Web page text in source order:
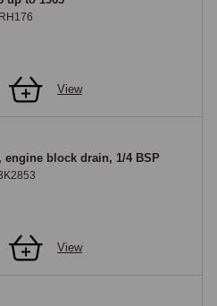
View
engine block drain, 1/4 BSP
View